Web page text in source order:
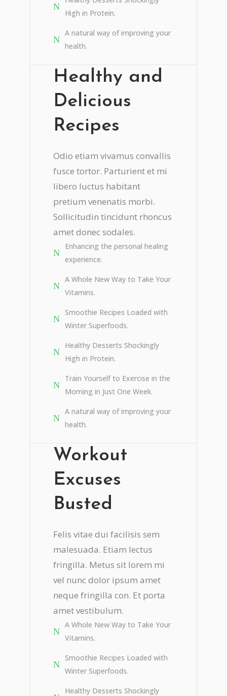
High in Protein.
A natural way of improving your
health.
Healthy and
Delicious
Recipes
Odio etiam vivamus convallis
fusce tortor. Parturient et mi
libero luctus habitant
pretium venenatis morbi.
Sollicitudin tincidunt rhoncus
amet donec sodales.
Enhancing the personal healing
experience.
A Whole New Way to Take Your
Vitamins.
Smoothie Recipes Loaded with
Winter Superfoods.
Healthy Desserts Shockingly
High in Protein.
Train Yourself to Exercise in the
Morning in Just One Week.
A natural way of improving your
health.
Workout
Excuses
Busted
Felis vitae dui facilisis sem
malesuada. Etiam lectus
fringilla. Metus sit lorem mi
vel nunc dolor ipsum amet
neque fringilla con. Et porta
amet vestibulum.
A Whole New Way to Take Your
Vitamins.
Smoothie Recipes Loaded with
Winter Superfoods.
Healthy Desserts Shockingly